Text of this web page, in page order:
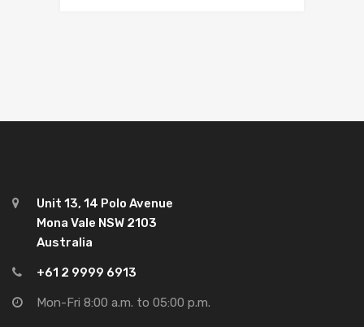
Unit 13, 14 Polo Avenue
Mona Vale NSW 2103
Australia
+61 2 9999 6913
Mon-Fri 8:00 a.m. to 05:00 p.m.